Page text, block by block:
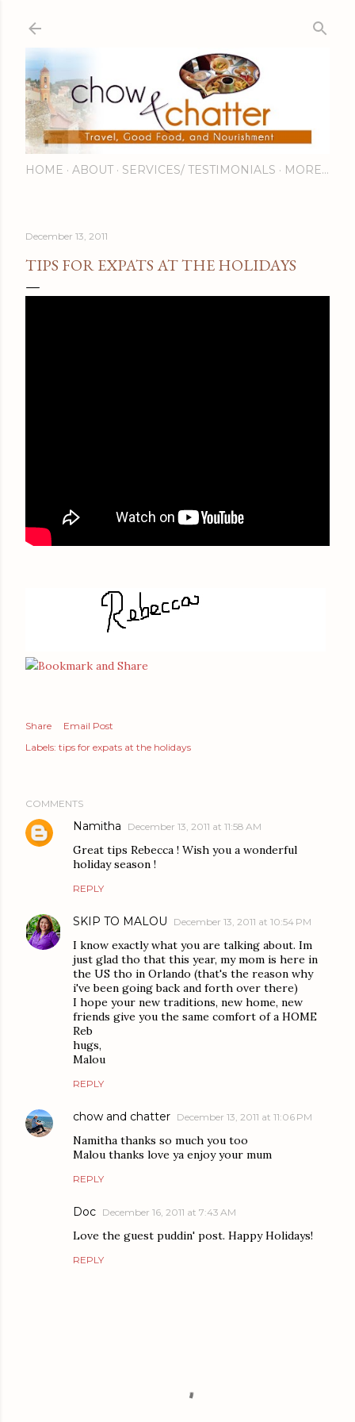
HOME ABOUT SERVICES/ TESTIMONIALS MORE…
December 13, 2011
TIPS FOR EXPATS AT THE HOLIDAYS
Share
Email Post
Labels: tips for expats at the holidays
COMMENTS
Namitha December 13, 2011 at 11:58 AM
Great tips Rebecca ! Wish you a wonderful
holiday season !
REPLY
SKIP TO MALOU December 13, 2011 at 10:54 PM
I know exactly what you are talking about. Im
just glad tho that this year, my mom is here in
the US tho in Orlando (that's the reason why
i've been going back and forth over there)
I hope your new traditions, new home, new
friends give you the same comfort of a HOME
Reb
hugs,
Malou
REPLY
chow and chatter December 13, 2011 at 11:06 PM
Namitha thanks so much you too
Malou thanks love ya enjoy your mum
REPLY
Doc December 16, 2011 at 7:43 AM
Love the guest puddin' post. Happy Holidays!
REPLY